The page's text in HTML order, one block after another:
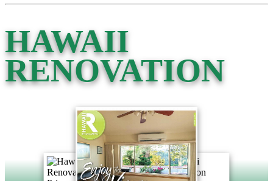
HAWAII
RENOVATION